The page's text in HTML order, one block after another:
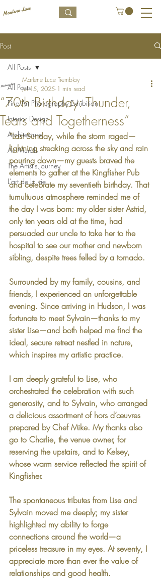
Post
All Posts
Fine Art Photography Exhibition
Interior Design
Architecture
Art Murals
The Artist's Journey
L’art de la vie
All Posts
“70th Birthday: Thunder,
Tears and Togetherness”
Marlene Luce Tremblay
Jul 15, 2025 1 min read
“Last Sunday, while the storm raged—
lightning streaking across the sky and rain
pouring down—my guests braved the
elements to gather at the Kingfisher Pub
and celebrate my seventieth birthday. That
tumultuous atmosphere reminded me of
the day I was born: my older sister Astrid,
only ten years old at the time, had
persuaded our uncle to take her to the
hospital to see our mother and newborn
sibling, despite trees felled by a tornado.
Surrounded by my family, cousins, and
friends, I experienced an unforgettable
evening. Since arriving in Hudson, I was
fortunate to meet Sylvain—thanks to my
sister Lise—and both helped me find the
ideal, secure retreat nestled in nature,
which inspires my artistic practice.
I am deeply grateful to Lise, who
orchestrated the celebration with such
generosity, and to Sylvain, who arranged
a delicious assortment of hors d’œuvres
prepared by Chef Mike. My thanks also
go to Charlie, the venue owner, for
reserving the upstairs, and to Kelsey,
whose warm service reflected the spirit of
Kingfisher.
The spontaneous tributes from Lise and
Sylvain moved me deeply; my sister
highlighted my ability to forge
connections around the world—a
priceless treasure in my eyes. At seventy, I
appreciate more than ever the value of
relationships and good health.